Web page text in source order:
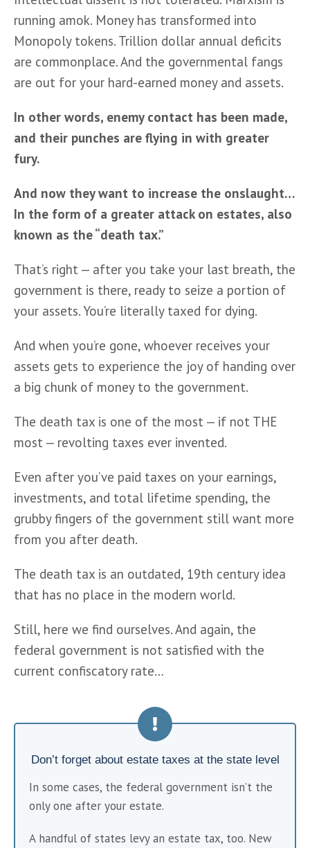
running amok. Money has transformed into
Monopoly tokens. Trillion dollar annual deficits
are commonplace. And the governmental fangs
are out for your hard-earned money and assets.
In other words, enemy contact has been made,
and their punches are flying in with greater
fury.
And now they want to increase the onslaught…
In the form of a greater attack on estates, also
known as the “death tax.”
That’s right — after you take your last breath, the
government is there, ready to seize a portion of
your assets. You’re literally taxed for dying.
And when you’re gone, whoever receives your
assets gets to experience the joy of handing over
a big chunk of money to the government.
The death tax is one of the most — if not THE
most — revolting taxes ever invented.
Even after you’ve paid taxes on your earnings,
investments, and total lifetime spending, the
grubby fingers of the government still want more
from you after death.
The death tax is an outdated, 19th century idea
that has no place in the modern world.
Still, here we find ourselves. And again, the
federal government is not satisfied with the
current confiscatory rate…
Don’t forget about estate taxes at the state level
In some cases, the federal government isn’t the
only one after your estate.
A handful of states levy an estate tax, too. New